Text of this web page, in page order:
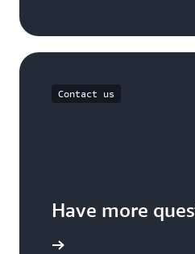
Contact us
Have more